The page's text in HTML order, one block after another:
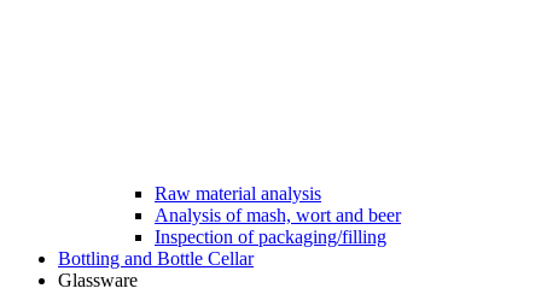
Raw material analysis
Analysis of mash, wort and beer
Inspection of packaging/filling
Bottling and Bottle Cellar
Glassware